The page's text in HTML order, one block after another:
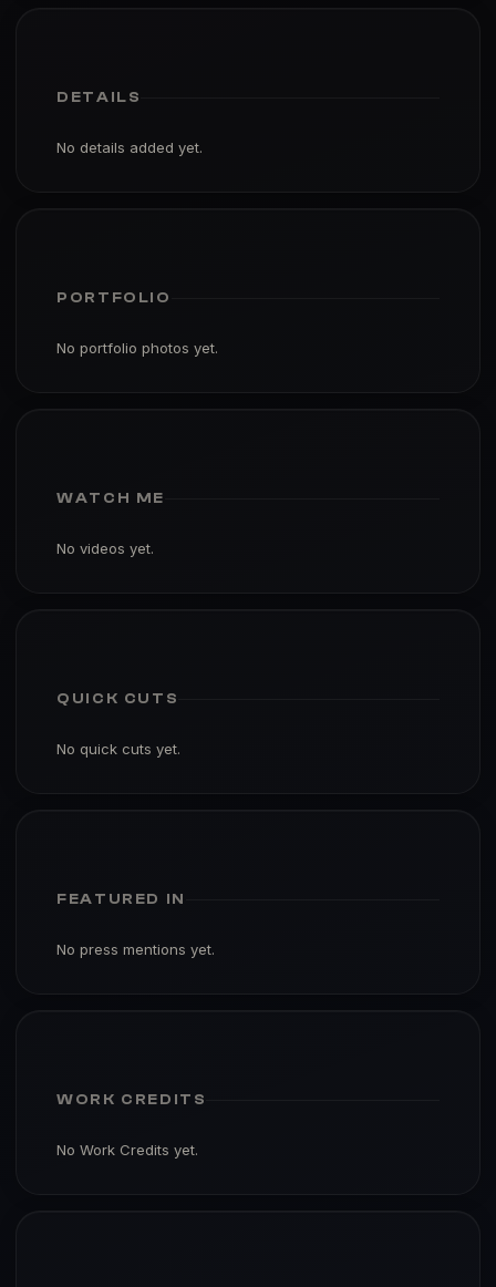
DETAILS
No details added yet.
PORTFOLIO
No portfolio photos yet.
WATCH ME
No videos yet.
QUICK CUTS
No quick cuts yet.
FEATURED IN
No press mentions yet.
WORK CREDITS
No Work Credits yet.